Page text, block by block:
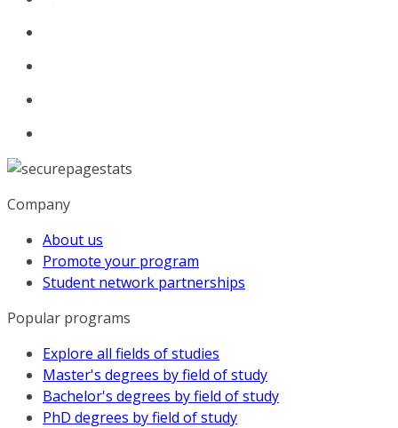
Company
About us
Promote your program
Student network partnerships
Popular programs
Explore all fields of studies
Master's degrees by field of study
Bachelor's degrees by field of study
PhD degrees by field of study